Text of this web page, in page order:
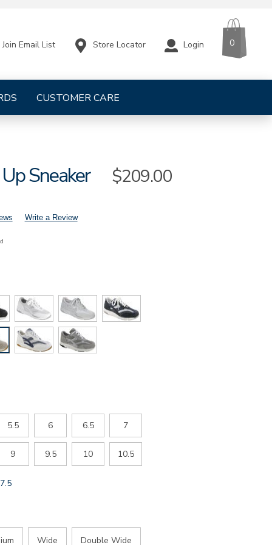
CUSTOMER CARE
Join Email List Store Locator Login 0
Sneaker Sale
$209.00
Write a Review
5.5 6 6.5 7
9 9.5 10 10.5
GLOBAL.SELECTED
7.5
Wide Double Wide